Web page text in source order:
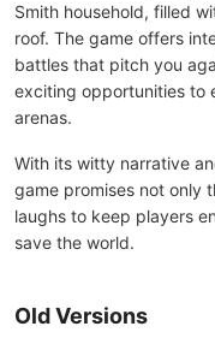
Smith household, filled
roof. The game offers
battles that pitch you
exciting opportunities to
arenas.
With its witty narrative
game promises not only
laughs to keep players
save the world.
Old Versions